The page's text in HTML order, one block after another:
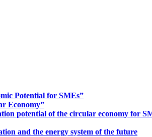
Potential for SMEs”
Economy”
potential of the circular economy for
and the energy system of the future